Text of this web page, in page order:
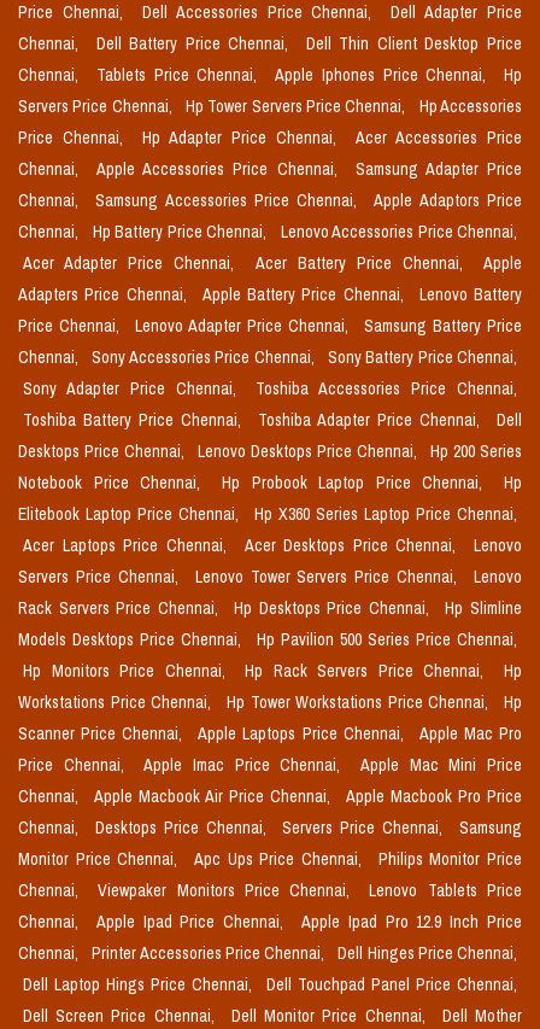
Price Chennai,
Dell Accessories Price Chennai,
Dell Adapter Price
Chennai,
Dell Battery Price Chennai,
Dell Thin Client Desktop Price
Chennai,
Tablets Price Chennai, Apple Iphones Price Chennai,
Hp
Servers Price Chennai,
Hp Tower Servers Price Chennai,
Hp Accessories
Price Chennai,
Hp Adapter Price Chennai,
Acer Accessories Price
Chennai,
Apple Accessories Price Chennai,
Samsung Adapter Price
Chennai,
Samsung Accessories Price Chennai,
Apple Adaptors Price
Chennai,
Hp Battery Price Chennai,
Lenovo Accessories Price Chennai,
Acer Adapter Price Chennai,
Acer Battery Price Chennai,
Apple
Adapters Price Chennai,
Apple Battery Price Chennai,
Lenovo Battery
Price Chennai,
Lenovo Adapter Price Chennai,
Samsung Battery Price
Chennai,
Sony Accessories Price Chennai,
Sony Battery Price Chennai,
Sony Adapter Price Chennai,
Toshiba Accessories Price Chennai,
Toshiba Battery Price Chennai,
Toshiba Adapter Price Chennai,
Dell
Desktops Price Chennai,
Lenovo Desktops Price Chennai,
Hp 200 Series
Notebook Price Chennai,
Hp Probook Laptop Price Chennai,
Hp
Elitebook Laptop Price Chennai,
Hp X360 Series Laptop Price Chennai,
Acer Laptops Price Chennai,
Acer Desktops Price Chennai,
Lenovo
Servers Price Chennai,
Lenovo Tower Servers Price Chennai,
Lenovo
Rack Servers Price Chennai,
Hp Desktops Price Chennai,
Hp Slimline
Models Desktops Price Chennai,
Hp Pavilion 500 Series Price Chennai,
Hp Monitors Price Chennai,
Hp Rack Servers Price Chennai,
Hp
Workstations Price Chennai,
Hp Tower Workstations Price Chennai,
Hp
Scanner Price Chennai,
Apple Laptops Price Chennai,
Apple Mac Pro
Price Chennai,
Apple Imac Price Chennai,
Apple Mac Mini Price
Chennai,
Apple Macbook Air Price Chennai,
Apple Macbook Pro Price
Chennai,
Desktops Price Chennai, Servers Price Chennai,
Samsung
Monitor Price Chennai,
Apc Ups Price Chennai,
Philips Monitor Price
Chennai,
Viewpaker Monitors Price Chennai,
Lenovo Tablets Price
Chennai,
Apple Ipad Price Chennai,
Apple Ipad Pro 12.9 Inch Price
Chennai,
Printer Accessories Price Chennai,
Dell Hinges Price Chennai,
Dell Laptop Hings Price Chennai,
Dell Touchpad Panel Price Chennai,
Dell Screen Price Chennai,
Dell Monitor Price Chennai,
Dell Mother